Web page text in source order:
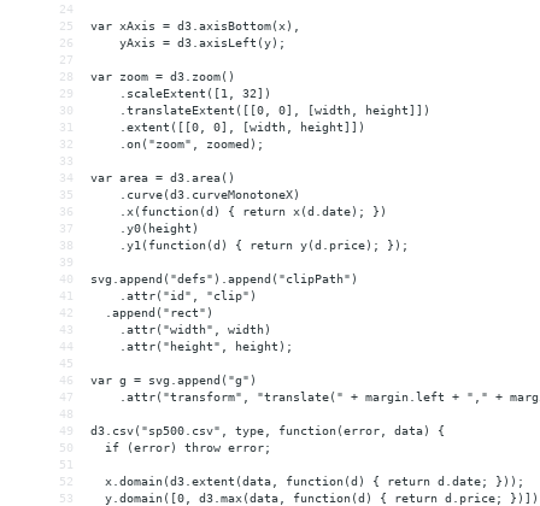
24
25
var xAxis = d3.axisBottom(x),
26
    yAxis = d3.axisLeft(y);
27
28
var zoom = d3.zoom()
29
    .scaleExtent([1, 32])
30
    .translateExtent([[0, 0], [width, height]])
31
    .extent([[0, 0], [width, height]])
32
    .on("zoom", zoomed);
33
34
var area = d3.area()
35
    .curve(d3.curveMonotoneX)
36
    .x(function(d) { return x(d.date); })
37
    .y0(height)
38
    .y1(function(d) { return y(d.price); });
39
40
svg.append("defs").append("clipPath")
41
    .attr("id", "clip")
42
  .append("rect")
43
    .attr("width", width)
44
    .attr("height", height);
45
46
var g = svg.append("g")
47
.attr("transform", "translate(" + margin.left + "," +
48
49
d3.csv("sp500.csv", type, function(error, data) {
50
  if (error) throw error;
51
52
  x.domain(d3.extent(data, function(d) { return d.date; }));
53
y.domain([0, d3.max(data, function(d) { return d.price;